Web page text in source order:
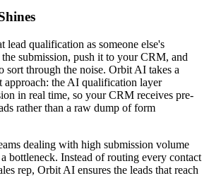
lead qualification as someone else's
submission, push it to your CRM, and
sort through the noise. Orbit AI takes a
approach: the AI qualification layer
in real time, so your CRM receives pre-
rather than a raw dump of form
dealing with high submission volume
bottleneck. Instead of routing every contact
rep, Orbit AI ensures the leads that reach